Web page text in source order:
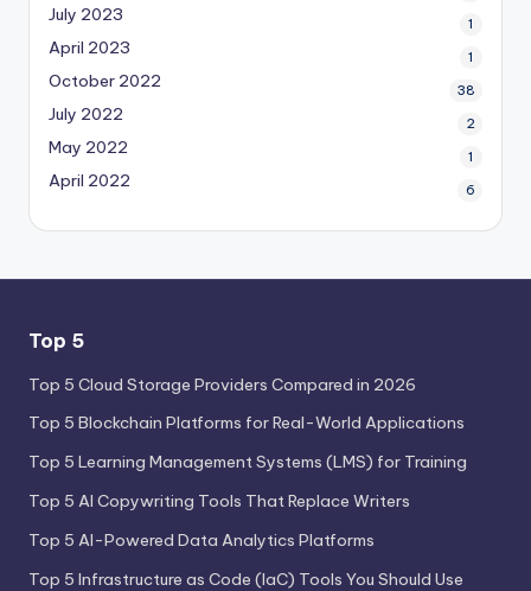
July 2023 1
April 2023 1
October 2022 38
July 2022 2
May 2022 1
April 2022 6
Top 5
Top 5 Cloud Storage Providers Compared in 2026
Top 5 Blockchain Platforms for Real-World Applications
Top 5 Learning Management Systems (LMS) for Training
Top 5 AI Copywriting Tools That Replace Writers
Top 5 AI-Powered Data Analytics Platforms
Top 5 Infrastructure as Code (IaC) Tools You Should Use